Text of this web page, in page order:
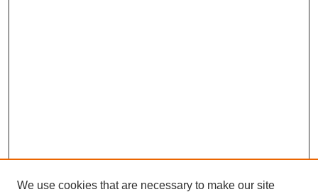
We use cookies that are necessary to make our site